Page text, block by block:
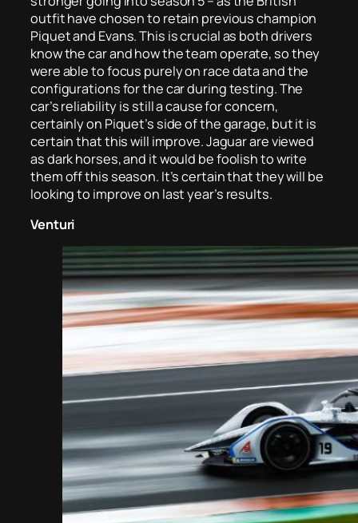
outfit have chosen to retain previous champion
Piquet and Evans. This is crucial as both drivers
know the car and how the team operate, so they
were able to focus purely on race data and the
configurations for the car during testing. The
car’s reliability is still a cause for concern,
certainly on Piquet’s side of the garage, but it is
certain that this will improve. Jaguar are viewed
as dark horses, and it would be foolish to write
them off this season. It’s certain that they will be
looking to improve on last year’s results.
Venturi